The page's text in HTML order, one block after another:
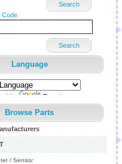
Search
Code
Search
Language
by Translate
Browse Parts
/ Sensor